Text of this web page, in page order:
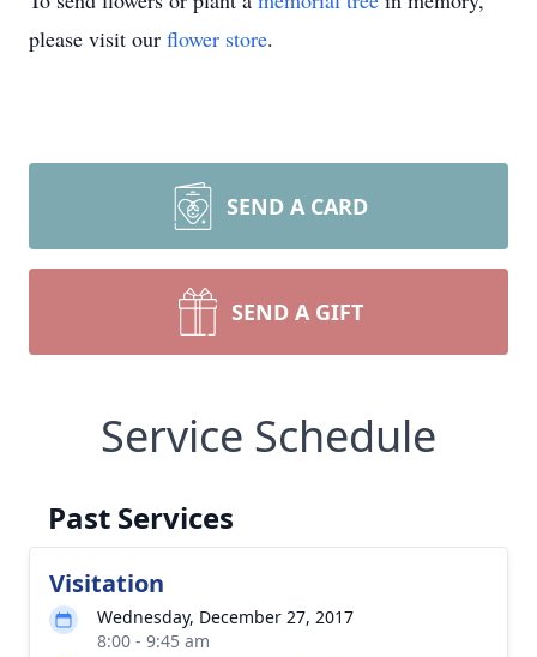
please visit our flower store.
SEND A CARD
SEND A GIFT
Service Schedule
Past Services
Visitation
Wednesday, December 27, 2017
8:00 - 9:45 am